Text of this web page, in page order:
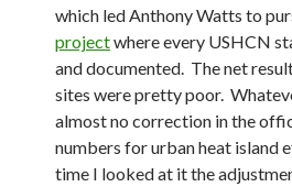
which led Anthony Watts to
projectwhere every USHCN
and documented. The net
sites were pretty poor.
almost no correction in the
numbers for urban heat island
time I looked at it the